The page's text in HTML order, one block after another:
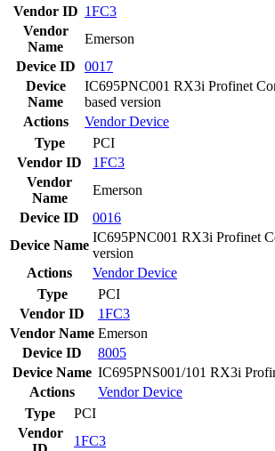
Vendor ID 1FC3
Vendor
Name
Emerson
Device ID
0017
Device
Name
IC695PNC001 RX3i Profinet
based version
Actions
VendorDevice
Type
PCI
Vendor ID
1FC3
Vendor
Name
Emerson
Device ID
0016
Device Name
IC695PNC001 RX3i Profinet
version
Actions
VendorDevice
Type
PCI
Vendor ID
1FC3
Vendor Name Emerson
Device ID
8005
Device Name IC695PNS001/101 RX3i
Actions
VendorDevice
Type
PCI
Vendor
1FC3